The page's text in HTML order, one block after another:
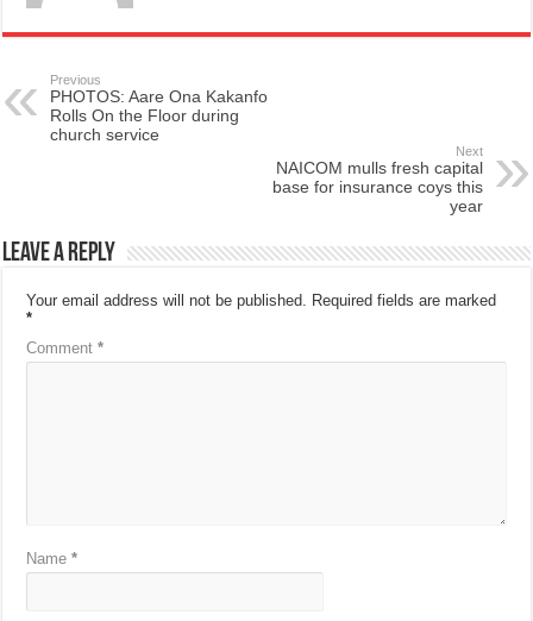
Previous
PHOTOS: Aare Ona Kakanfo
Rolls On the Floor during
church service
Next
NAICOM mulls fresh capital
base for insurance coys this
year
Leave a Reply
Your email address will not be published. Required fields are marked
*
Comment*
Name*